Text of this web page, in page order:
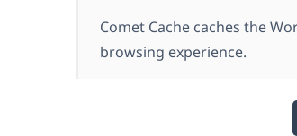
Comet Cache caches the
browsing experience.